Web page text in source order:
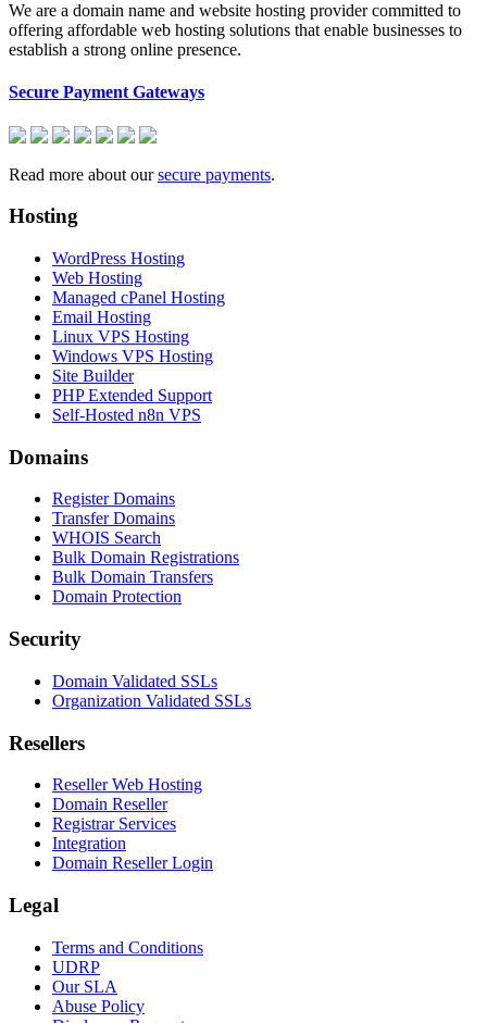
We are a domain name and website hosting provider committed to
offering affordable web hosting solutions that enable businesses to
establish a strong online presence.
Secure Payment Gateways
Read more about oursecure payments.
Hosting
WordPress Hosting
Web Hosting
Managed cPanel Hosting
Email Hosting
Linux VPS Hosting
Windows VPS Hosting
Site Builder
PHP Extended Support
Self-Hosted n8n VPS
Domains
Register Domains
Transfer Domains
WHOIS Search
Bulk Domain Registrations
Bulk Domain Transfers
Domain Protection
Security
Domain Validated SSLs
Organization Validated SSLs
Resellers
Reseller Web Hosting
Domain Reseller
Registrar Services
Integration
Domain Reseller Login
Legal
Terms and Conditions
UDRP
Our SLA
Abuse Policy